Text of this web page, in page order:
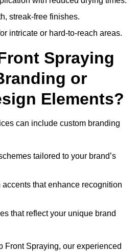
streak-free finishes.
intricate or hard-to-reach areas.
Spraying
or
Elements?
can include custom branding
tailored to your brand’s
accents that enhance recognition
that reflect your unique brand
Front Spraying, our experienced